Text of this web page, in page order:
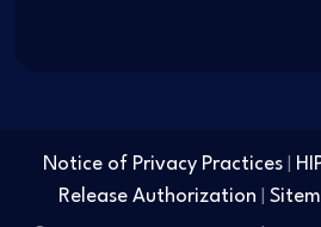
Notice of Privacy Practices|
Release Authorization